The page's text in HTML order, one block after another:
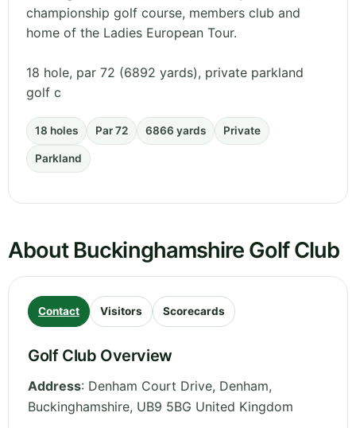
championship golf course, members club and
home of the Ladies European Tour.
18 hole, par 72 (6892 yards), private parkland
golf c
18 holes Par 72 6866 yards Private
Parkland
About Buckinghamshire Golf Club
Contact Visitors Scorecards
Golf Club Overview
Address: Denham Court Drive, Denham,
Buckinghamshire, UB9 5BG United Kingdom